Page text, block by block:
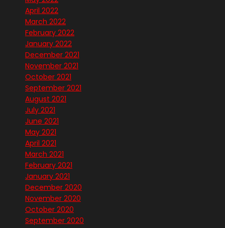
April 2022
March 2022
February 2022
January 2022
December 2021
November 2021
October 2021
September 2021
August 2021
July 2021
June 2021
May 2021
April 2021
March 2021
February 2021
January 2021
December 2020
November 2020
October 2020
September 2020